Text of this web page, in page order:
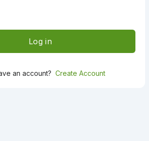
Log in
an account? Create Account